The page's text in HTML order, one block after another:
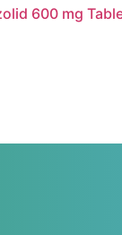
600 mg